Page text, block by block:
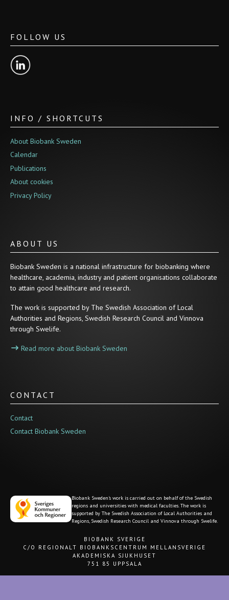
FOLLOW US
INFO / SHORTCUTS
About Biobank Sweden
Calendar
Publications
About cookies
Privacy Policy
ABOUT US
Biobank Sweden is a national infrastructure for biobanking where
healthcare, academia, industry and patient organisations collaborate
to attain good healthcare and research.
The work is supported by The Swedish Association of Local
Authorities and Regions, Swedish Research Council and Vinnova
through Swelife.
Read more about Biobank Sweden
CONTACT
Contact
Contact Biobank Sweden
Biobank Sweden's work is carried out on behalf of the Swedish
regions and universities with medical faculties. The work is
supported by The Swedish Association of Local Authorities and
Regions, Swedish Research Council and Vinnova through Swelife.
BIOBANK SVERIGE
C/O REGIONALT BIOBANKSCENTRUM MELLANSVERIGE
AKADEMISKA SJUKHUSET
751 85 UPPSALA